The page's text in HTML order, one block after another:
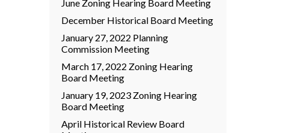
June Zoning Hearing Board Meeting
December Historical Board Meeting
January 27, 2022 Planning
Commission Meeting
March 17, 2022 Zoning Hearing
Board Meeting
January 19, 2023 Zoning Hearing
Board Meeting
April Historical Review Board